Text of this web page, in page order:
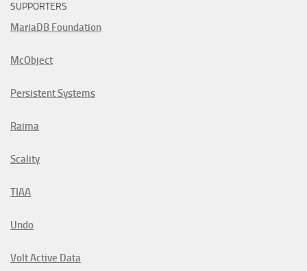
SUPPORTERS
MariaDB Foundation
McObject
Persistent Systems
Raima
Scality
TIAA
Undo
Volt Active Data